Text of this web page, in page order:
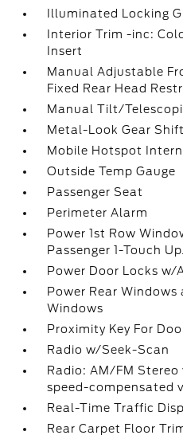
Illuminated Locking
Interior Trim -inc:
Insert
Manual Adjustable
Fixed Rear Head
Manual Tilt/
Metal-Look Gear
Mobile Hotspot
Outside Temp Gauge
Passenger Seat
Perimeter Alarm
Power 1st Row
Passenger 1-Touch
Power Door Locks
Power Rear Windows
Windows
Proximity Key For
Radio w/Seek-Scan
Radio: AM/FM
speed-compensated
Real-Time Traffic
Rear Carpet Floor